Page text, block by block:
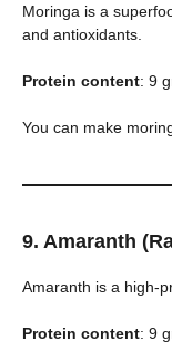
Moringa is a
and antioxidants.
Protein content: 9
You can make
9. Amaranth
Amaranth is a high-
Protein content: 9